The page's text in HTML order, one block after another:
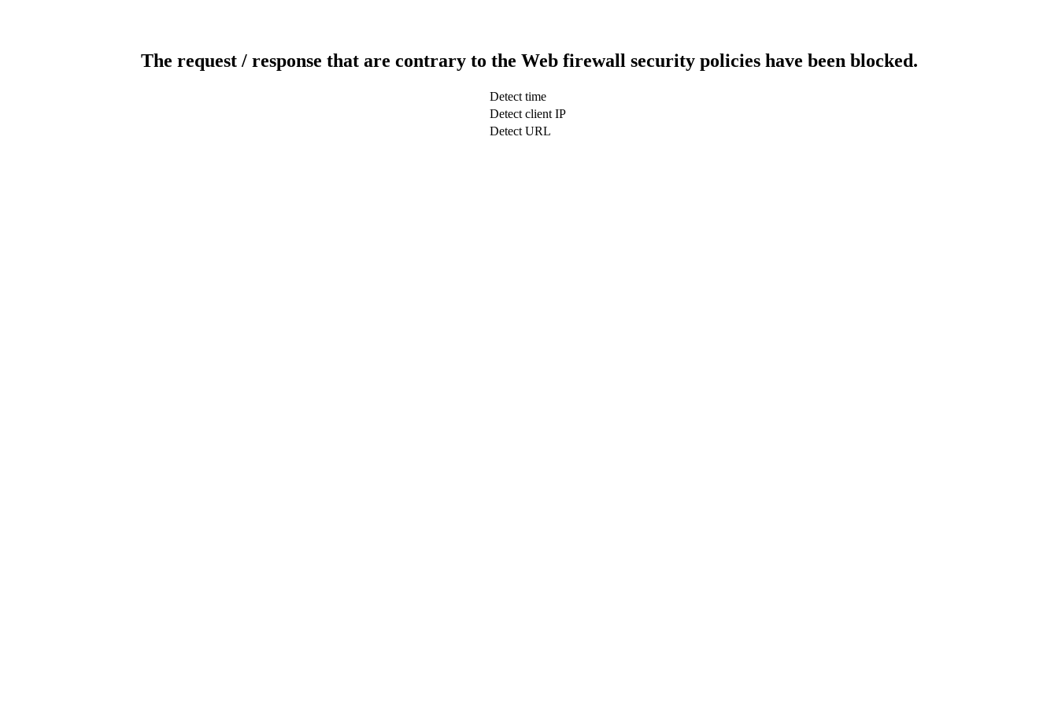
The request / response that are contrary to the Web firewall security policies have been blocked.
Detect time
Detect client IP
Detect URL